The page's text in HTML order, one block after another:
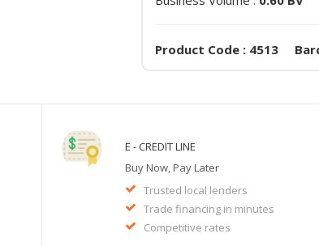
Product Code : 4513
E - CREDIT LINE
Buy Now, Pay Later
Trusted local lenders
Trade financing in minutes
Competitive rates